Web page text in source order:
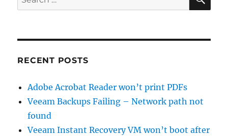
for:
RECENT POSTS
Adobe Acrobat Reader won’t print PDFs
Veeam Backups Failing – Network path not
found
Veeam Instant Recovery VM won’t boot after